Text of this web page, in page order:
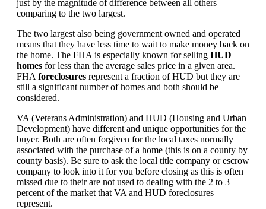
just by the magnitude of difference between all others
comparing to the two largest.
The two largest also being government owned and operated
means that they have less time to wait to make money back on
the home. The FHA is especially known for selling HUD
homes for less than the average sales price in a given area.
FHA foreclosures represent a fraction of HUD but they are
still a significant number of homes and both should be
considered.
VA (Veterans Administration) and HUD (Housing and Urban
Development) have different and unique opportunities for the
buyer. Both are often forgiven for the local taxes normally
associated with the purchase of a home (this is on a county by
county basis). Be sure to ask the local title company or escrow
company to look into it for you before closing as this is often
missed due to their are not used to dealing with the 2 to 3
percent of the market that VA and HUD foreclosures
represent.